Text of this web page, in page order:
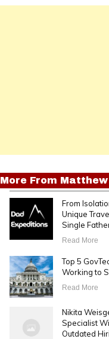
More From Matthew
From
Unique
Single
Read More
Top 5
Working to
Read More
Nikita
Specialist
Outdated